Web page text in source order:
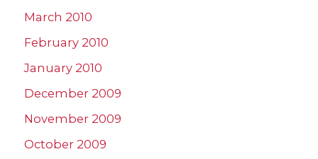
March 2010
February 2010
January 2010
December 2009
November 2009
October 2009